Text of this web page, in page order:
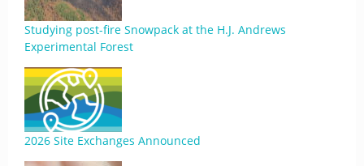
Studying post-fire Snowpack at the H.J. Andrews
Experimental Forest
2026 Site Exchanges Announced